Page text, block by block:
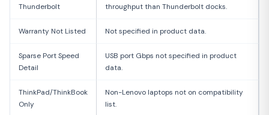
Thunderbolt
throughput than Thunderbolt docks.
Warranty Not Listed Not specified in product data.
Sparse Port Speed
Detail
USB port Gbps not specified in product
data.
ThinkPad/ThinkBook
Only
Non-Lenovo laptops not on compatibility
list.